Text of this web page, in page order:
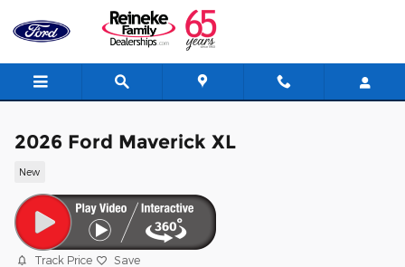
Skip to main content
2026 Ford Maverick XL
New
Track Price Save